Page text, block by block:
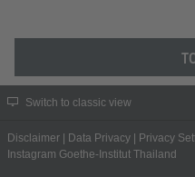
Switch to classic view
Disclaimer Data Privacy Privacy
Instagram Goethe-Institut Thailand